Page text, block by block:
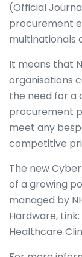
(Official
procurement
multinationals
It means that
organisations
the need for a
procurement
meet any
competitive
The new
of a growing
managed by
Hardware,
Healthcare